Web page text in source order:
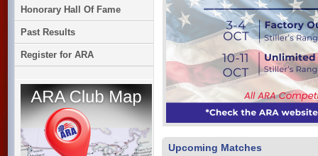
Honorary Hall Of Fame
Past Results
Register for ARA
Upcoming Matches